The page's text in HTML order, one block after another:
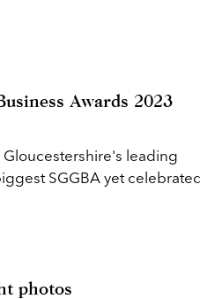
Awards 2023
leading
SGGBA yet
photos